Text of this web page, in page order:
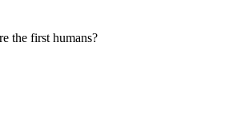
the first humans?